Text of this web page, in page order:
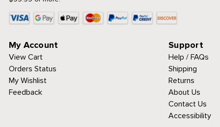
My Account
View Cart
Orders Status
My Wishlist
Feedback
Support
Help / FAQs
Shipping
Returns
About Us
Contact Us
Accessibility